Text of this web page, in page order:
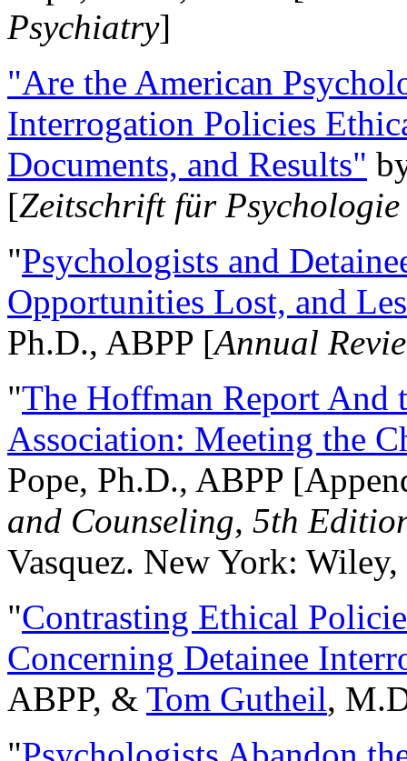
Psychiatry]
"Are the American
Interrogation Policies
Documents, and Results"
[Zeitschrift für
"Psychologists and
Opportunities Lost, and
Ph.D., ABPP [Annual
"The Hoffman Report And
Association: Meeting the
Pope, Ph.D., ABPP
and Counseling, 5th
Vasquez. New York:
"Contrasting Ethical
Concerning Detainee
ABPP, & Tom Gutheil,